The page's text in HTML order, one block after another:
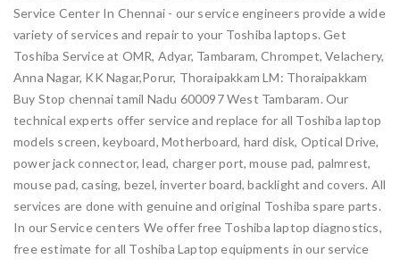
Service Center In Chennai - our service engineers provide a wide
variety of services and repair to your Toshiba laptops. Get
Toshiba Service at OMR, Adyar, Tambaram, Chrompet, Velachery,
Anna Nagar, KK Nagar,Porur, Thoraipakkam LM: Thoraipakkam
Buy Stop chennai tamil Nadu 600097 West Tambaram. Our
technical experts offer service and replace for all Toshiba laptop
models screen, keyboard, Motherboard, hard disk, Optical Drive,
power jack connector, lead, charger port, mouse pad, palmrest,
mouse pad, casing, bezel, inverter board, backlight and covers. All
services are done with genuine and original Toshiba spare parts.
In our Service centers We offer free Toshiba laptop diagnostics,
free estimate for all Toshiba Laptop equipments in our service